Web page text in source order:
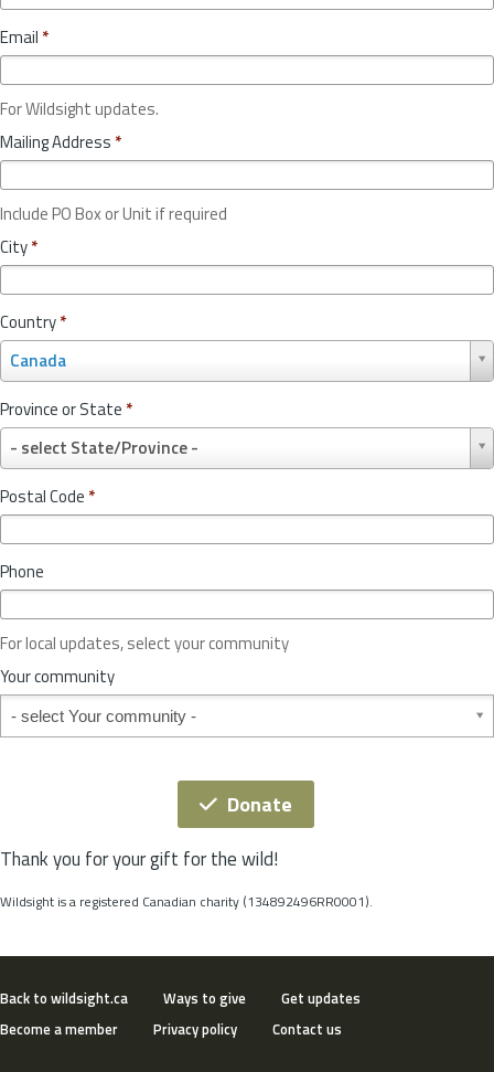
Email *
For Wildsight updates.
Mailing Address *
Include PO Box or Unit if required
City*
Country*
Canada
o
u
n
r
y
*
Province or State *
- select State/Province -
r
o
v
c
o
r
S
t
t
Postal Code *
Phone
For local updates, select your community
Your community
Your community
Donate
Thank you for your gift for the wild!
Wildsight is a registered Canadian charity (134892496RR0001).
Back to wildsight.ca Ways to give
Get updates
Become a member
Privacy policy Contact us